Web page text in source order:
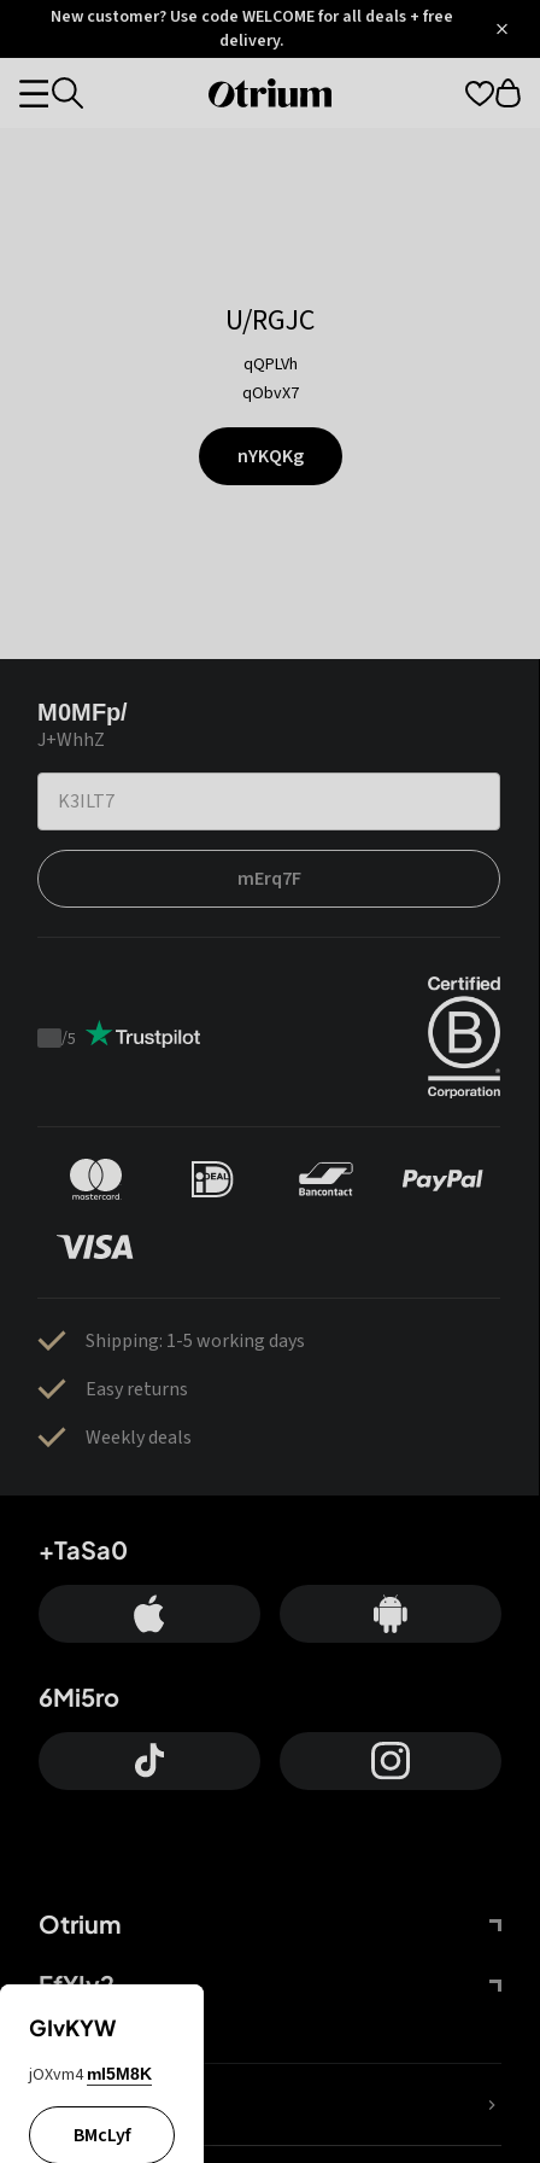
OtriumNew customer? Use code WELCOME for all deals + free
delivery.
Otrium
Categories
U/RGJC
qQPLVh
qObvX7
nYKQKg
M0MFp/
J+WhhZ
mErq7F
Trustpilot
/5
Shipping: 1-5 working days
Easy returns
Weekly deals
Otrium
FfYIy2
+TaSa0
6Mi5ro
lYGfRP
GIvKYW
jOXvm4 mI5M8K
BMcLyf